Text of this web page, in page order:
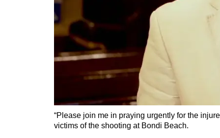
“Please join me in praying urgently for the
victims of the shooting at Bondi Beach.